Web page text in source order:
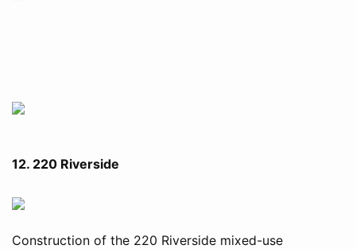
12. 220 Riverside
Construction of the 220 Riverside mixed-use